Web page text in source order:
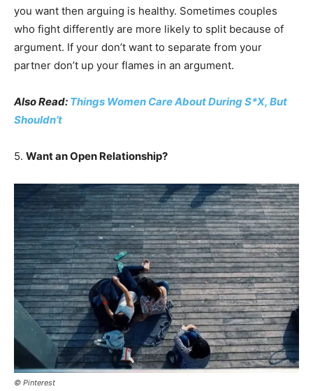
you want then arguing is healthy. Sometimes couples
who fight differently are more likely to split because of
argument. If your don’t want to separate from your
partner don’t up your flames in an argument.
Also Read: Things Women Care About During S*X, But
Shouldn’t
5. Want an Open Relationship?
© Pinterest